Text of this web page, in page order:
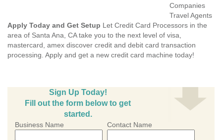
Companies
Travel Agents
Apply Today and Get Setup Let Credit Card Processors in the
area of Santa Ana, CA take you to the next level of visa,
mastercard, amex discover credit and debit card transaction
processing. Apply and get a new credit card machine today!
Sign Up Today!
Fill out the form below to get
started.
Business Name Contact Name